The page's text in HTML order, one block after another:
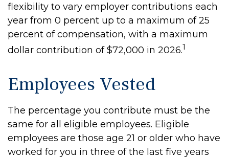
flexibility to vary employer contributions each
year from 0 percent up to a maximum of 25
percent of compensation, with a maximum
dollar contribution of $72,000 in 2026.1
Employees Vested
The percentage you contribute must be the
same for all eligible employees. Eligible
employees are those age 21 or older who have
worked for you in three of the last five years